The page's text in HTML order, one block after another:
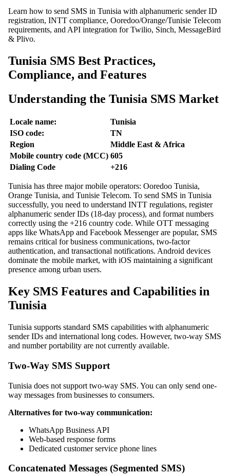
Learn how to send SMS in Tunisia with alphanumeric sender ID
registration, INTT compliance, Ooredoo/Orange/Tunisie Telecom
requirements, and API integration for Twilio, Sinch, MessageBird
& Plivo.
Tunisia SMS Best Practices,
Compliance, and Features
Understanding the Tunisia SMS Market
Locale name:
Tunisia
ISO code:
TN
Region
Middle East & Africa
Mobile country code (MCC) 605
Dialing Code
+216
Tunisia has three major mobile operators: Ooredoo Tunisia,
Orange Tunisia, and Tunisie Telecom. To send SMS in Tunisia
successfully, you need to understand INTT regulations, register
alphanumeric sender IDs (18-day process), and format numbers
correctly using the +216 country code. While OTT messaging
apps like WhatsApp and Facebook Messenger are popular, SMS
remains critical for business communications, two-factor
authentication, and transactional notifications. Android devices
dominate the mobile market, with iOS maintaining a significant
presence among urban users.
Key SMS Features and Capabilities in
Tunisia
Tunisia supports standard SMS capabilities with alphanumeric
sender IDs and international long codes. However, two-way SMS
and number portability are not currently available.
Two-Way SMS Support
Tunisia does not support two-way SMS. You can only send one-
way messages from businesses to consumers.
Alternatives for two-way communication:
WhatsApp Business API
Web-based response forms
Dedicated customer service phone lines
Concatenated Messages (Segmented SMS)